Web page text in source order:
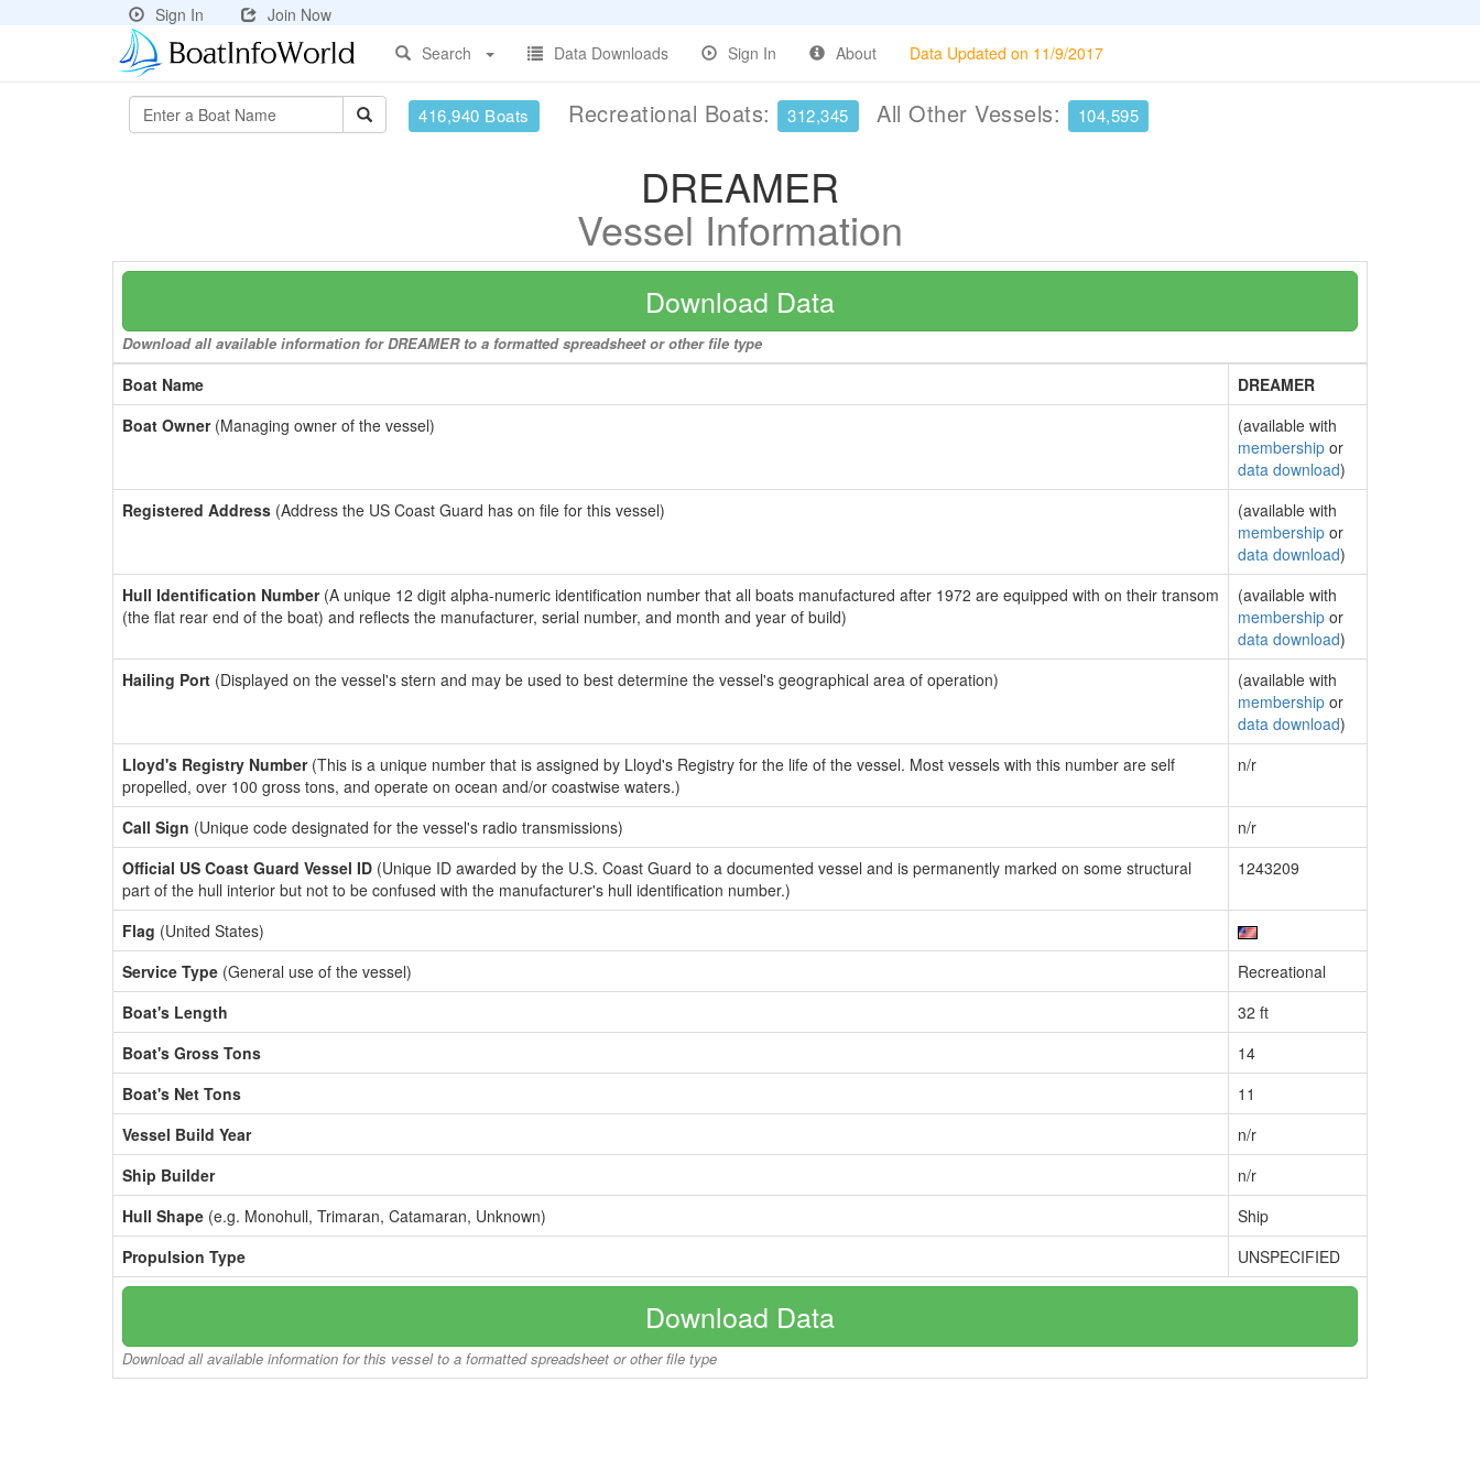
Sign In
Join Now
Search
Data Downloads Sign In About Data Updated on 11/9/2017
416,940 Boats Recreational Boats: 312,345 All Other Vessels: 104,595
DREAMER
Vessel Information
Download Data
Download all available information for DREAMER to a formatted spreadsheet or other file type
Boat Name
DREAMER
Boat Owner(Managing owner of the vessel)
(available with
membership or
data download)
Registered Address (Address the US Coast Guard has on file for this vessel)
(available with
membership or
data download)
Hull Identification Number(A unique 12 digit alpha-numeric identification number that all boats manufactured after 1972 are equipped with on their transom
(the flat rear end of the boat) and reflects the manufacturer, serial number, and month and year of build)
(available with
membership or
data download)
Hailing Port (Displayed on the vessel's stern and may be used to best determine the vessel's geographical area of operation)
(available with
membership or
data download)
Lloyd's Registry Number(This is a unique number that is assigned by Lloyd's Registry for the life of the vessel. Most vessels with this number are self
propelled, over 100 gross tons, and operate on ocean and/or coastwise waters.)
n/r
Call Sign (Unique code designated for the vessel's radio transmissions)
n/r
Official US Coast Guard Vessel ID (Unique ID awarded by the U.S. Coast Guard to a documented vessel and is permanently marked on some structural
part of the hull interior but not to be confused with the manufacturer's hull identification number.)
1243209
Flag (United States)
Service Type (General use of the vessel)
Recreational
Boat's Length
32 ft
Boat's Gross Tons
14
Boat's Net Tons
11
Vessel Build Year
n/r
Ship Builder
n/r
Hull Shape (e.g. Monohull, Trimaran, Catamaran, Unknown)
Ship
Propulsion Type
UNSPECIFIED
Download Data
Download all available information for this vessel to a formatted spreadsheet or other file type